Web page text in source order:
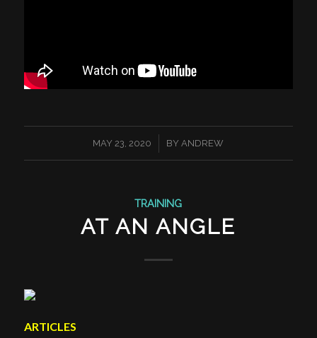
MAY 23, 2020
/ BYANDREW
TRAINING
AT AN ANGLE
ARTICLES